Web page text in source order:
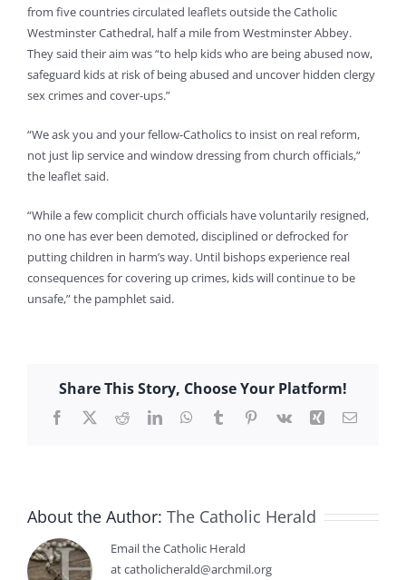
from five countries circulated leaflets outside the Catholic
Westminster Cathedral, half a mile from Westminster Abbey.
They said their aim was “to help kids who are being abused now,
safeguard kids at risk of being abused and uncover hidden clergy
sex crimes and cover-ups.”
“We ask you and your fellow-Catholics to insist on real reform,
not just lip service and window dressing from church officials,”
the leaflet said.
“While a few complicit church officials have voluntarily resigned,
no one has ever been demoted, disciplined or defrocked for
putting children in harm’s way. Until bishops experience real
consequences for covering up crimes, kids will continue to be
unsafe,” the pamphlet said.
Share This Story, Choose Your Platform!
Facebook
X RedditLinkedInWhatsApp
TumblrPinterest
Vk Xing Email
About the Author: The Catholic Herald
Email the Catholic Herald
at catholicherald@archmil.org